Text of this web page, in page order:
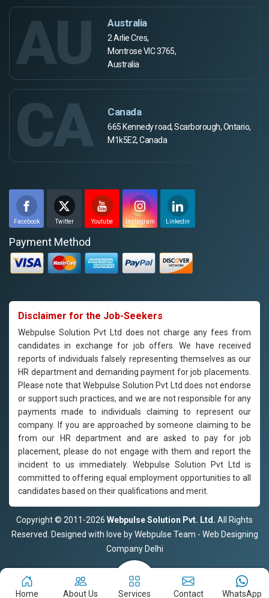
AU Australia
2 Arlie Cres,
Montrose VIC 3765,
Australia
CA Canada
665 Kennedy road, Scarborough, Ontario,
M1k5E2, Canada
Facebook Twitter Youtube Instagram Linkedin
Payment Method
Disclaimer for the Job-Seekers
Webpulse Solution Pvt Ltd does not charge any fees from
candidates in exchange for job offers. We have received
reports of individuals falsely representing themselves as our
HR department and demanding payment for job placements.
Please note that Webpulse Solution Pvt Ltd does not endorse
or support such practices, and we are not responsible for any
payments made to individuals claiming to represent our
company. If you are approached by someone claiming to be
from our HR department and are asked to pay for job
placement, please do not engage with them and report the
incident to us immediately. Webpulse Solution Pvt Ltd is
committed to offering equal employment opportunities to all
candidates based on their qualifications and merit.
Copyright © 2011-2026 Webpulse Solution Pvt. Ltd. All Rights
Reserved. Designed with love by Webpulse Team - Web Designing
Company Delhi
Home About Us Services Contact WhatsApp